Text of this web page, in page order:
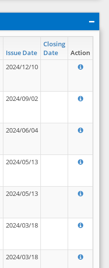
Issue Date
Closing
Date
Action
2024/12/10
2024/09/02
2024/06/04
2024/05/13
2024/05/13
2024/03/18
2024/03/18